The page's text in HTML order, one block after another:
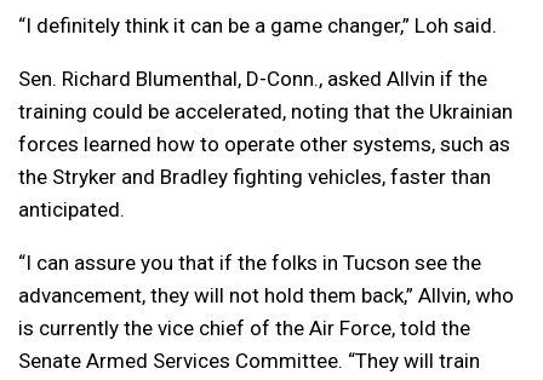
“I definitely think it can be a game changer,” Loh said.
Sen. Richard Blumenthal, D-Conn., asked Allvin if the
training could be accelerated, noting that the Ukrainian
forces learned how to operate other systems, such as
the Stryker and Bradley fighting vehicles, faster than
anticipated.
“I can assure you that if the folks in Tucson see the
advancement, they will not hold them back,” Allvin, who
is currently the vice chief of the Air Force, told the
Senate Armed Services Committee. “They will train